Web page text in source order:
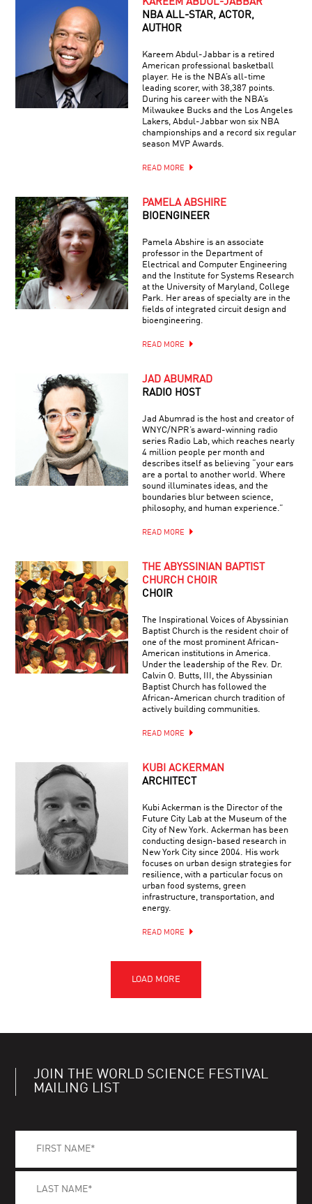
KAREEM ABDUL-JABBAR
NBA ALL-STAR, ACTOR,
AUTHOR
Kareem Abdul-Jabbar is a retired
American professional basketball
player. He is the NBA’s all-time
leading scorer, with 38,387 points.
During his career with the NBA’s
Milwaukee Bucks and the Los Angeles
Lakers, Abdul-Jabbar won six NBA
championships and a record six regular
season MVP Awards.
READ MORE
PAMELA ABSHIRE
BIOENGINEER
Pamela Abshire is an associate
professor in the Department of
Electrical and Computer Engineering
and the Institute for Systems Research
at the University of Maryland, College
Park. Her areas of specialty are in the
fields of integrated circuit design and
bioengineering.
READ MORE
JAD ABUMRAD
RADIO HOST
Jad Abumrad is the host and creator of
WNYC/NPR’s award-winning radio
series Radio Lab, which reaches nearly
4 million people per month and
describes itself as believing “your ears
are a portal to another world. Where
sound illuminates ideas, and the
boundaries blur between science,
philosophy, and human experience.”
READ MORE
THE ABYSSINIAN BAPTIST
CHURCH CHOIR
CHOIR
The Inspirational Voices of Abyssinian
Baptist Church is the resident choir of
one of the most prominent African-
American institutions in America.
Under the leadership of the Rev. Dr.
Calvin O. Butts, III, the Abyssinian
Baptist Church has followed the
African-American church tradition of
actively building communities.
READ MORE
KUBI ACKERMAN
ARCHITECT
Kubi Ackerman is the Director of the
Future City Lab at the Museum of the
City of New York. Ackerman has been
conducting design-based research in
New York City since 2004. His work
focuses on urban design strategies for
resilience, with a particular focus on
urban food systems, green
infrastructure, transportation, and
energy.
READ MORE
JOIN THE WORLD SCIENCE FESTIVAL
MAILING LIST